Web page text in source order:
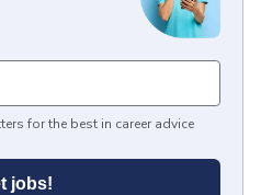
for the best in career advice
jobs!